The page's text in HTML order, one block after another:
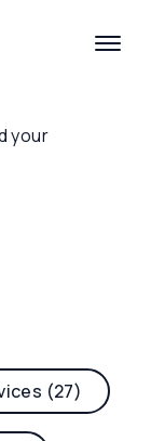
your
(27)